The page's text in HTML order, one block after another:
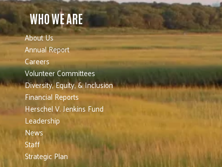
WHO WE ARE
About Us
Annual Report
Careers
Volunteer Committees
Diversity, Equity, & Inclusion
Financial Reports
Herschel V. Jenkins Fund
Leadership
News
Staff
Strategic Plan